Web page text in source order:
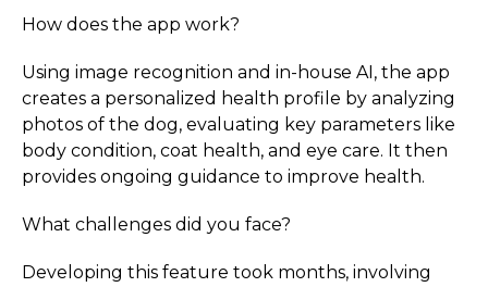
How does the app work?
Using image recognition and in-house AI, the app
creates a personalized health profile by analyzing
photos of the dog, evaluating key parameters like
body condition, coat health, and eye care. It then
provides ongoing guidance to improve health.
What challenges did you face?
Developing this feature took months, involving